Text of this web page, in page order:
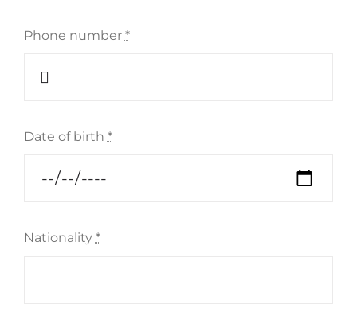
Phone number *
Date of birth *
Nationality *